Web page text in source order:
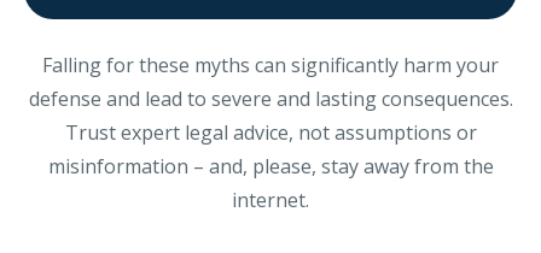
Falling for these myths can significantly harm your
defense and lead to severe and lasting consequences.
Trust expert legal advice, not assumptions or
misinformation – and, please, stay away from the
internet.